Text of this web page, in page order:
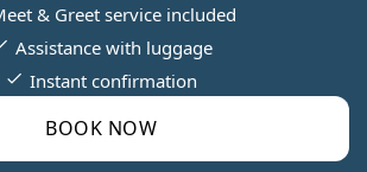
BOOK NOW
& Greet service included
Assistance with luggage
Instant confirmation